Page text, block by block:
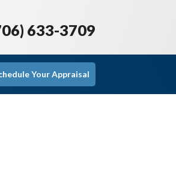
633-3709
Your Appraisal